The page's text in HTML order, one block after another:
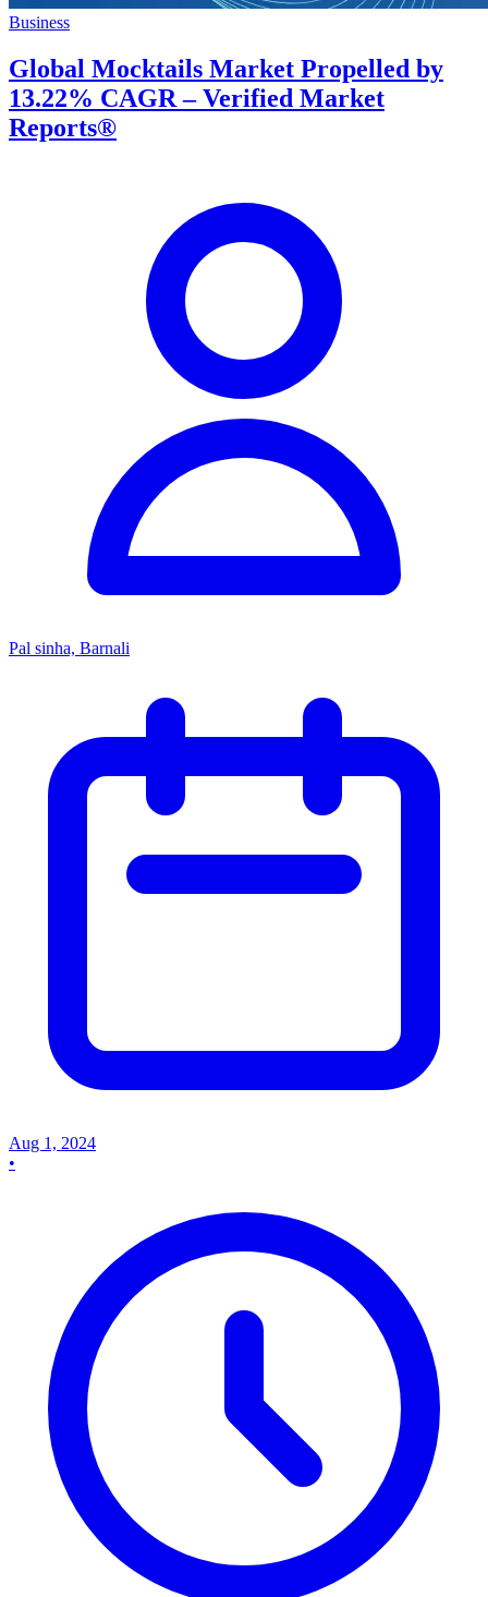
Business
Global Mocktails Market Propelled by
13.22% CAGR – Verified Market
Reports®
Pal sinha, Barnali
Aug 1, 2024
•